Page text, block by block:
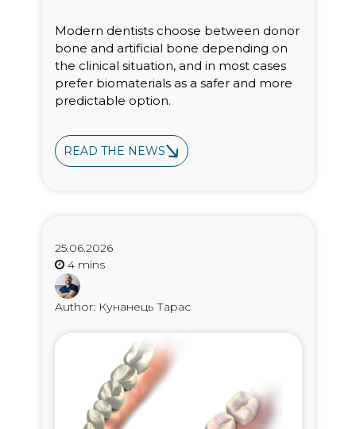
Modern dentists choose between donor
bone and artificial bone depending on
the clinical situation, and in most cases
prefer biomaterials as a safer and more
predictable option.
READ THE NEWS
25.06.2026
Author: Кунанець Тарас